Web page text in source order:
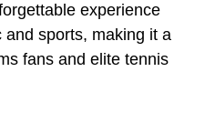
experience
and sports, making it a
fans and elite tennis